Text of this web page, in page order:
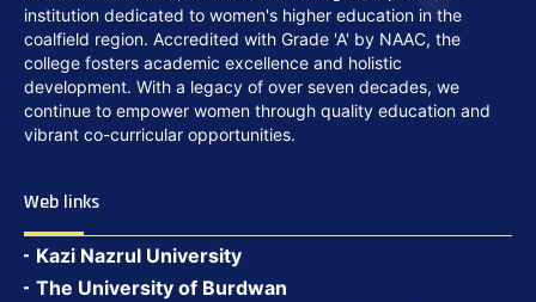
institution dedicated to women's higher education in the
coalfield region. Accredited with Grade 'A' by NAAC, the
college fosters academic excellence and holistic
development. With a legacy of over seven decades, we
continue to empower women through quality education and
vibrant co-curricular opportunities.
Web links
Kazi Nazrul University
The University of Burdwan